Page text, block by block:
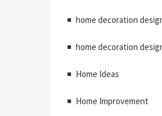
home decoration
home decoration
Home Ideas
Home Improvement